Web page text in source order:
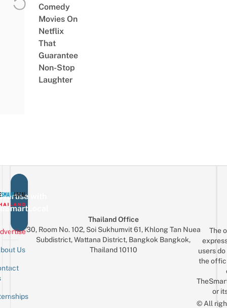
Comedy
Movies On
Netflix
That
Guarantee
Non-Stop
Laughter
with
Us
Thailand Office
30, Room No. 102, Soi Sukhumvit 61, Khlong Tan Nuea
Subdistrict, Wattana District, Bangkok Bangkok,
Thailand 10110
The
users
the
or
© All